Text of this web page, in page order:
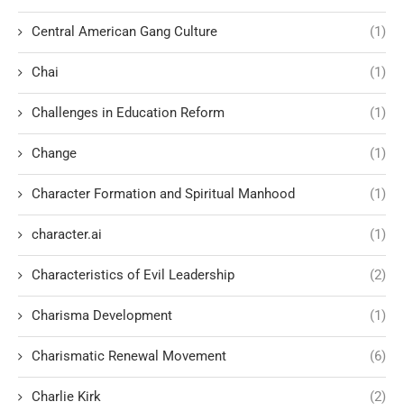
Central American Gang Culture (1)
Chai (1)
Challenges in Education Reform (1)
Change (1)
Character Formation and Spiritual Manhood (1)
character.ai (1)
Characteristics of Evil Leadership (2)
Charisma Development (1)
Charismatic Renewal Movement (6)
Charlie Kirk (2)